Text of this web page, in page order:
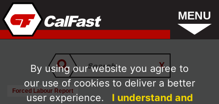
MENU
Forced Labour Report
By using our website you agree to
our use of cookies to deliver a better
user experience.
I understand and